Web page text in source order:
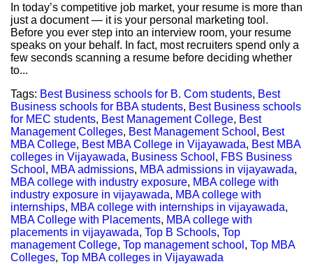
In today’s competitive job market, your resume is more than
just a document — it is your personal marketing tool.
Before you ever step into an interview room, your resume
speaks on your behalf. In fact, most recruiters spend only a
few seconds scanning a resume before deciding whether
to...
Tags: Best Business schools for B. Com students, Best
Business schools for BBA students, Best Business schools
for MEC students, Best Management College, Best
Management Colleges, Best Management School , Best
MBA College, Best MBA College in Vijayawada, Best MBA
colleges in Vijayawada, Business School , FBS Business
School , MBA admissions, MBA admissions in vijayawada,
MBA college with industry exposure, MBA college with
industry exposure in vijayawada, MBA college with
internships, MBA college with internships in vijayawada,
MBA College with Placements, MBA college with
placements in vijayawada, Top B Schools, Top
management College, Top management school , Top MBA
Colleges, Top MBA colleges in Vijayawada